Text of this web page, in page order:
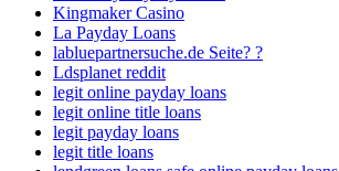
Kingmaker Casino
La Payday Loans
labluepartnersuche.de Seite? ?
Ldsplanet reddit
legit online payday loans
legit online title loans
legit payday loans
legit title loans